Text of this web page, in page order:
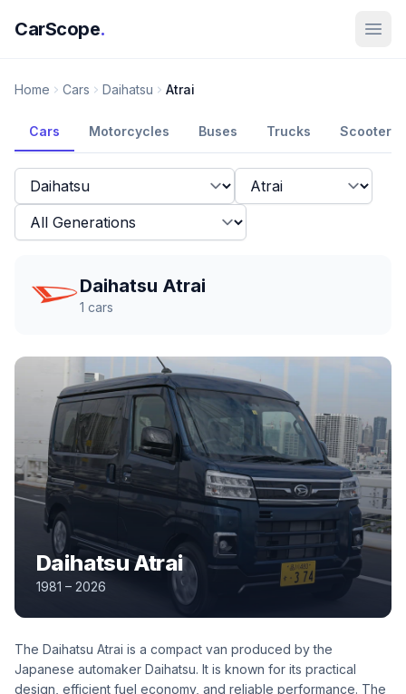
CarScope.
Home Cars Daihatsu Atrai
Cars Motorcycles Buses Trucks Scooters
Daihatsu Atrai
1 cars
Daihatsu Atrai
1981 – 2026
The Daihatsu Atrai is a compact van produced by the
Japanese automaker Daihatsu. It is known for its practical
design, efficient fuel economy, and reliable performance. The